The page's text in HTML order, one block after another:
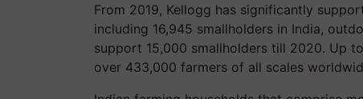
From 2019, Kellogg has significantly
including 16,945 smallholders in India,
support 15,000 smallholders till 2020. Up
over 433,000 farmers of all scales